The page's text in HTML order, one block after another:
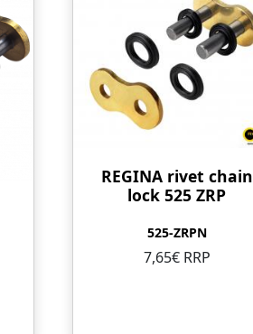
REGINA rivet chain
lock 525 ZRP
525-ZRPN
7,65€ RRP